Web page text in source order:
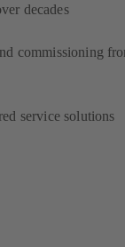
decades
commissioning
service solutions